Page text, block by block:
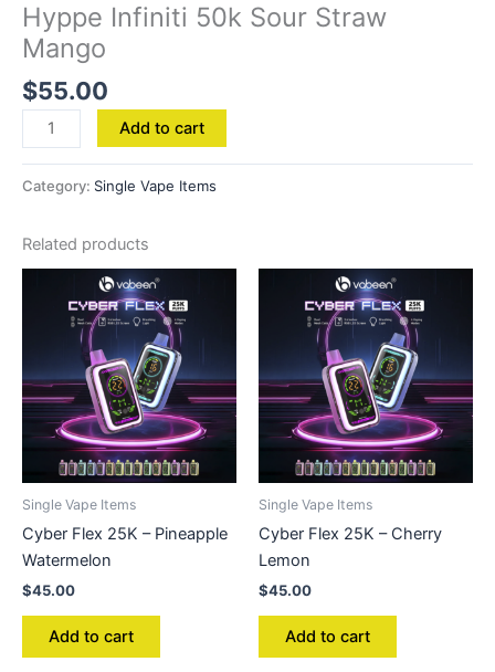
Hyppe Infiniti 50k Sour Straw
Mango
$55.00
Add to cart
Category: Single Vape Items
Related products
Single Vape Items
Cyber Flex 25K – Pineapple
Watermelon
$45.00
Add to cart
Single Vape Items
Cyber Flex 25K – Cherry
Lemon
$45.00
Add to cart